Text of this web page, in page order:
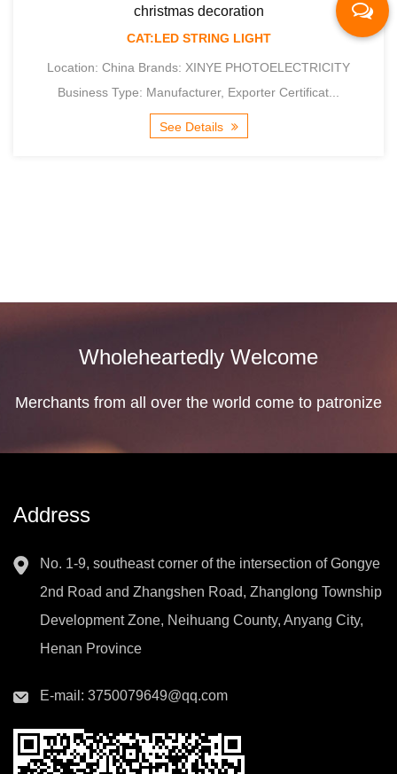
PHOTOELECTRICITY
Exporter Certificat...
Macaron cotton thread ball
Wholeheartedly Welcome
Merchants from all over the world come to patronize
Address
No. 1-9, southeast corner of the intersection of Gongye
2nd Road and Zhangshen Road, Zhanglong Township
Development Zone, Neihuang County, Anyang City,
Henan Province
E-mail: 3750079649@qq.com